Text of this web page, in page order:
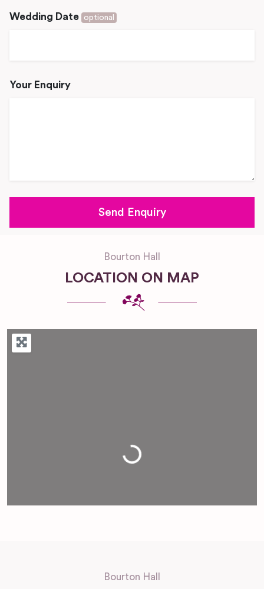
Wedding Date optional
Your Enquiry
Bourton Hall
LOCATION ON MAP
Loading...
Bourton Hall